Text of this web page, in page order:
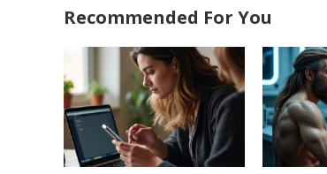
Recommended For You